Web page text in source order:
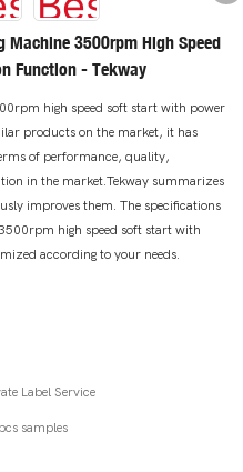
Machine 3500rpm High Speed
Function - Tekway
high speed soft start with power
products on the market, it has
of performance, quality,
in the market.Tekway summarizes
improves them. The specifications
high speed soft start with
according to your needs.
Label Service
samples